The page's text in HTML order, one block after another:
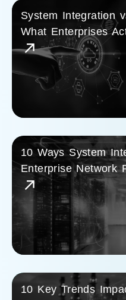
System Integration
What Enterprises
10 Ways System
Enterprise Network
10 Key Trends